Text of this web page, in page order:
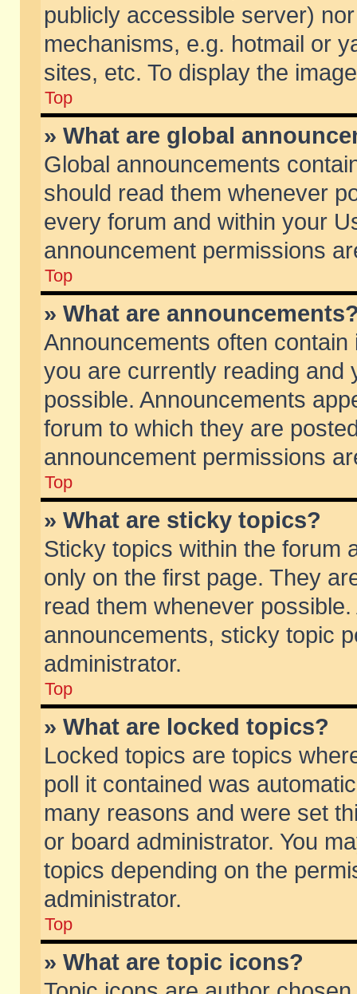
publicly accessible server)
mechanisms, e.g. hotmail or
sites, etc. To display the
Top
» What are global
Global announcements
should read them whenever
every forum and within your
announcement permissions
Top
» What are
Announcements often
you are currently reading and
possible. Announcements
forum to which they are
announcement permissions
Top
» What are sticky topics?
Sticky topics within the forum
only on the first page. They
read them whenever
announcements, sticky topic
administrator.
Top
» What are locked topics?
Locked topics are topics
poll it contained was
many reasons and were set
or board administrator. You
topics depending on the
administrator.
Top
» What are topic icons?